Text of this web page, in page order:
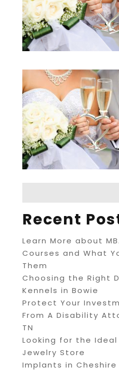
Recent
Learn More about
Courses and What
Them
Choosing the Right
Kennels in Bowie
Protect Your
From A Disability
TN
Looking for the
Jewelry Store
Implants in